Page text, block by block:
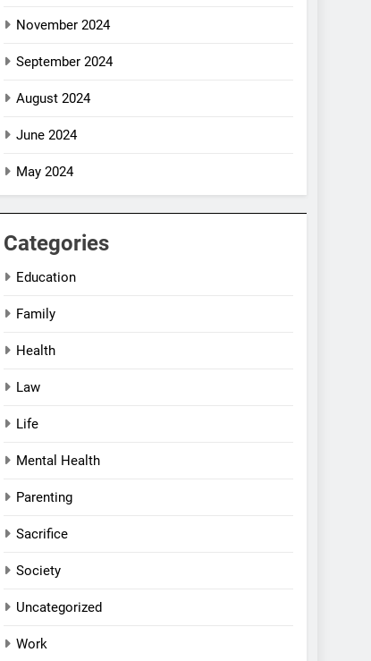
November 2024
September 2024
August 2024
June 2024
May 2024
Categories
Education
Family
Health
Law
Life
Mental Health
Parenting
Sacrifice
Society
Uncategorized
Work